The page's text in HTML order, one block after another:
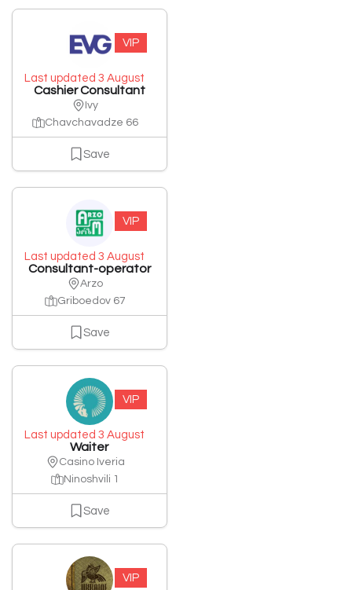
Last updated 3 August
Cashier Consultant
Ivy
Chavchavadze 66
Save
VIP
Last updated 3 August
Consultant-operator
Arzo
Griboedov 67
Save
VIP
Last updated 3 August
Waiter
Casino Iveria
Ninoshvili 1
Save
VIP
VIP